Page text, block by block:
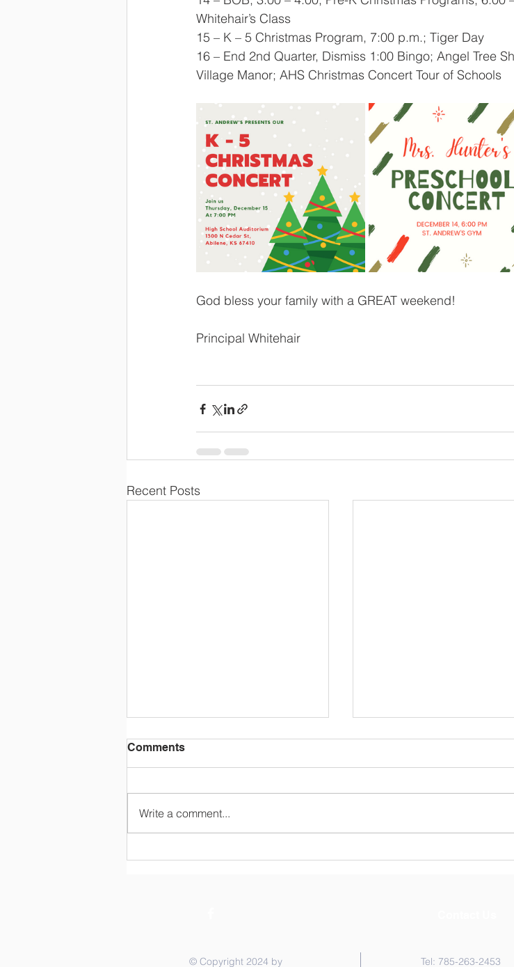
Whitehair’s Class
15 – K – 5 Christmas Program, 7:00 p.m.; Tiger Day
16 – End 2nd Quarter, Dismiss 1:00 Bingo; Angel Tree
Village Manor; AHS Christmas Concert Tour of Schools
God bless your family with a GREAT weekend!
Principal Whitehair
Recent Posts
Comments
Write a comment...
© Copyright 2024 by Tel: 785-263-2453